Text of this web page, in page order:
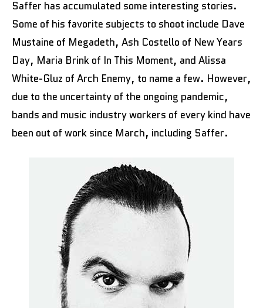
Saffer has accumulated some interesting stories.
Some of his favorite subjects to shoot include Dave
Mustaine of Megadeth, Ash Costello of New Years
Day, Maria Brink of In This Moment, and Alissa
White-Gluz of Arch Enemy, to name a few. However,
due to the uncertainty of the ongoing pandemic,
bands and music industry workers of every kind have
been out of work since March, including Saffer.